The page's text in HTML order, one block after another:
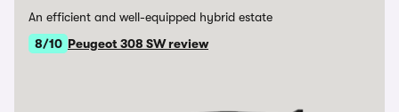
An efficient and well-equipped hybrid estate
8/10 Peugeot 308 SW review